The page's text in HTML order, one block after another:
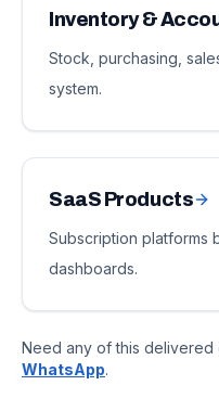
Inventory &
Stock, purchasing,
system.
SaaS Products
Subscription platforms
dashboards.
Need any of this delivered
WhatsApp.